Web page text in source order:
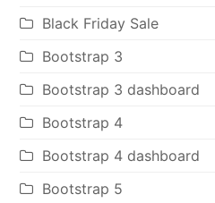
Black Friday Sale
Bootstrap 3
Bootstrap 3 dashboard
Bootstrap 4
Bootstrap 4 dashboard
Bootstrap 5